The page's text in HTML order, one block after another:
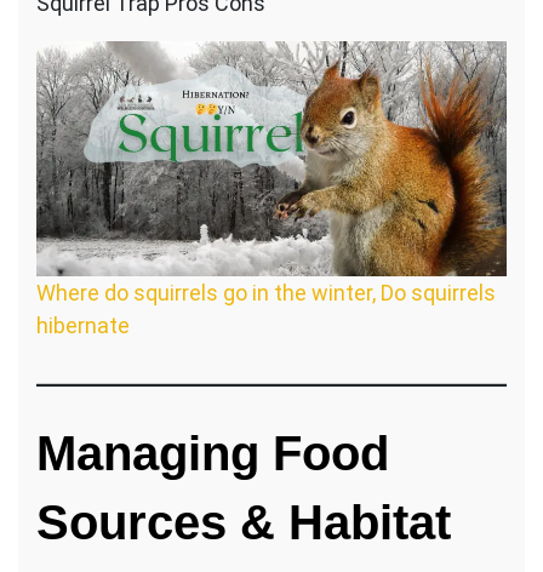
Where do squirrels go in the winter, Do squirrels
hibernate
Managing Food
Sources & Habitat